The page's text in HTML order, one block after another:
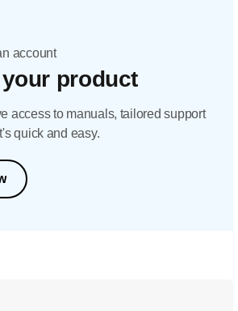
account
product
access to manuals, tailored support
quick and easy.